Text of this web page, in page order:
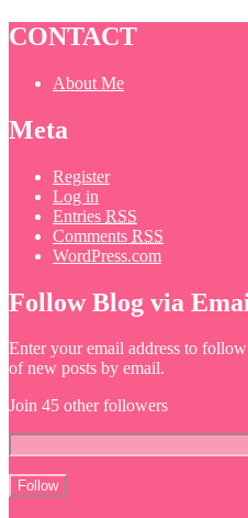
CONTACT
About Me
Meta
Register
Log in
Entries RSS
Comments RSS
WordPress.com
Follow Blog via
Enter your email address to
of new posts by email.
Join 45 other followers